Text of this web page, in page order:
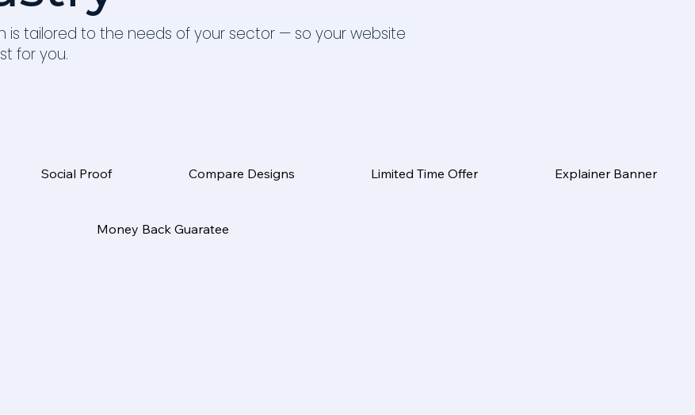
is tailored to the needs of your sector — so your website
for you.
Social Proof Compare Designs Limited Time Offer Explainer Banner
Money Back Guaratee